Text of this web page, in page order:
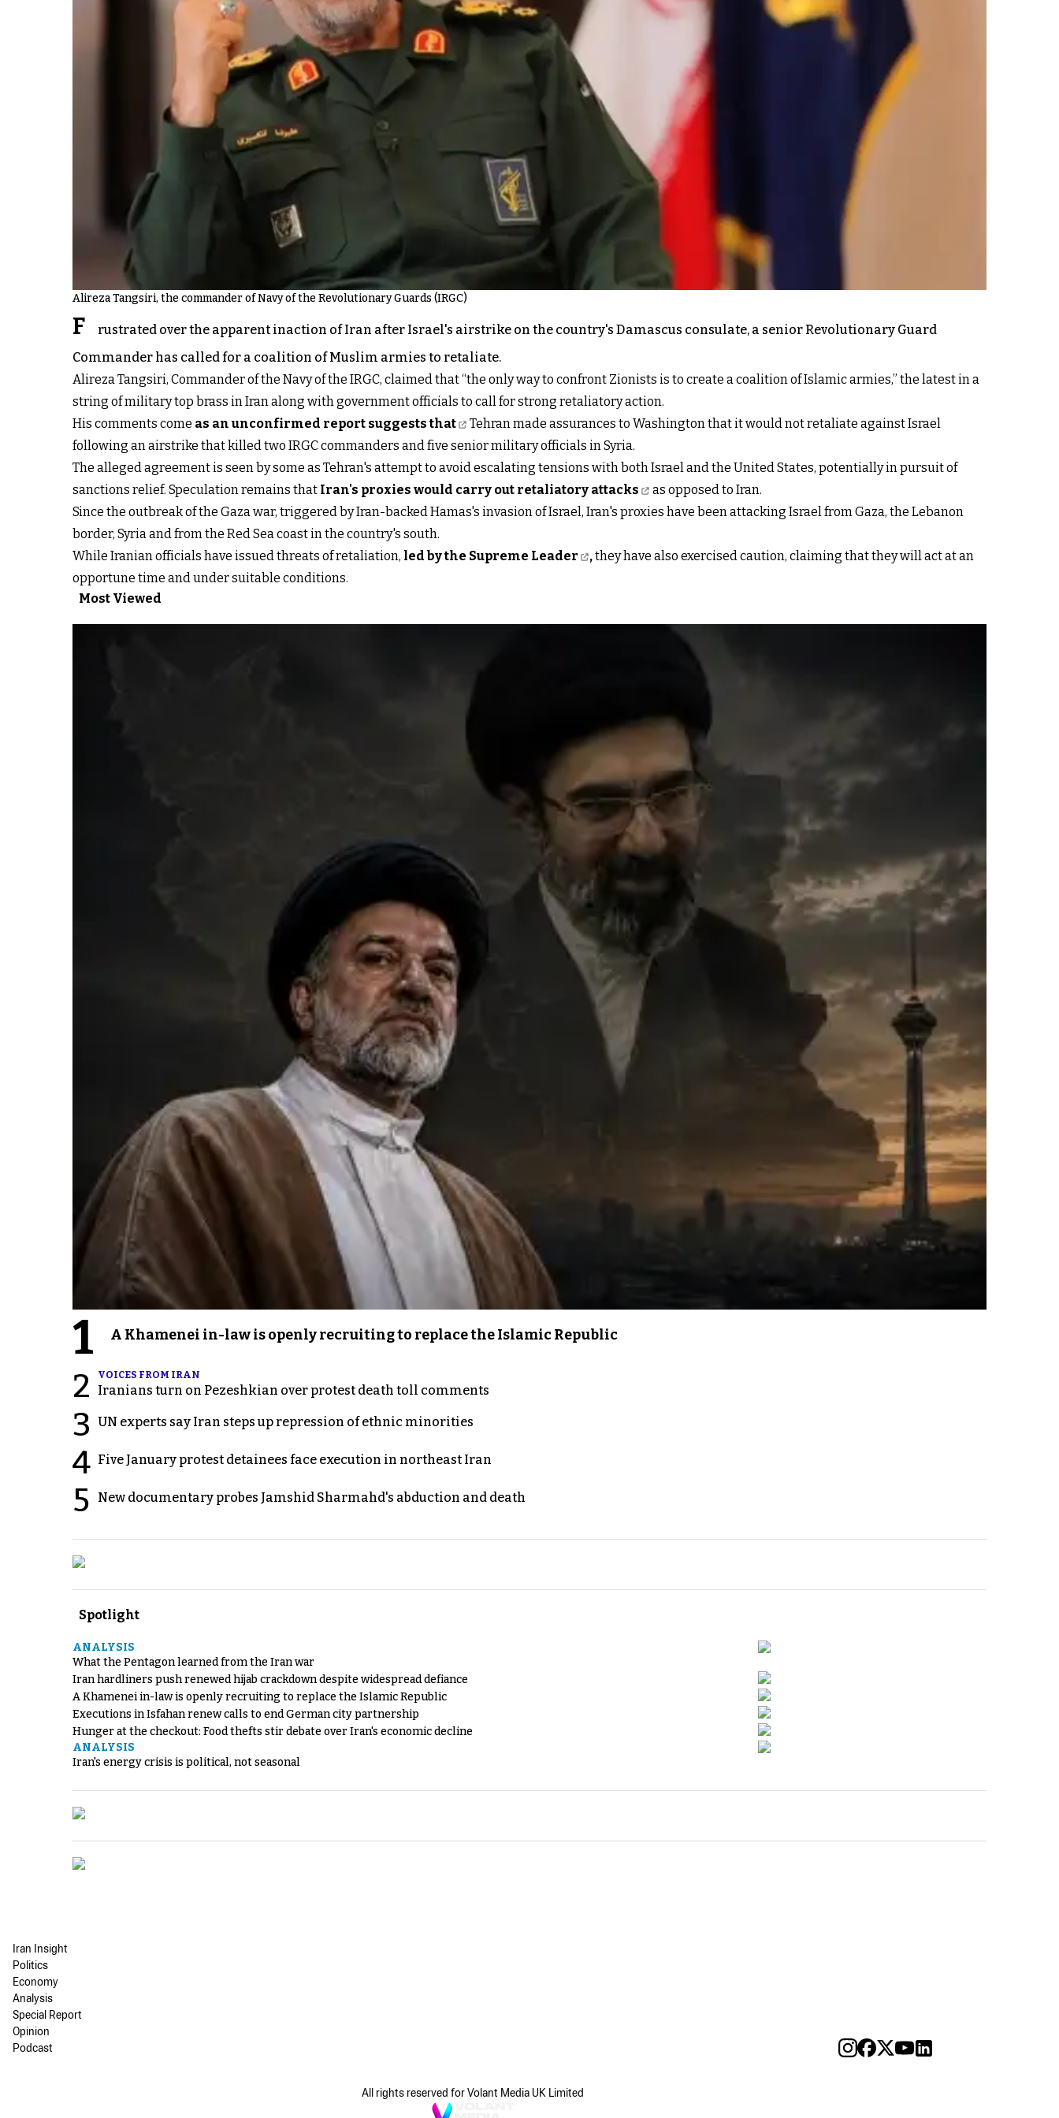
Alireza Tangsiri, the commander of Navy of the Revolutionary Guards (IRGC)
F
rustrated over the apparent inaction of Iran after Israel's airstrike on the country's Damascus consulate, a senior Revolutionary Guard
Commander has called for a coalition of Muslim armies to retaliate.
Alireza Tangsiri, Commander of the Navy of the IRGC, claimed that “the only way to confront Zionists is to create a coalition of Islamic armies,” the latest in a
string of military top brass in Iran along with government officials to call for strong retaliatory action.
His comments come as an unconfirmed report suggests that
Tehran made assurances to Washington that it would not retaliate against Israel
following an airstrike that killed two IRGC commanders and five senior military officials in Syria.
The alleged agreement is seen by some as Tehran's attempt to avoid escalating tensions with both Israel and the United States, potentially in pursuit of
sanctions relief. Speculation remains that Iran's proxies would carry out retaliatory attacks
as opposed to Iran.
Since the outbreak of the Gaza war, triggered by Iran-backed Hamas's invasion of Israel, Iran's proxies have been attacking Israel from Gaza, the Lebanon
border, Syria and from the Red Sea coast in the country's south.
While Iranian officials have issued threats of retaliation, led by the Supreme Leader ,they have also exercised caution, claiming that they will act at an
opportune time and under suitable conditions.
Most Viewed
1 A Khamenei in-law is openly recruiting to replace the Islamic Republic
2 VOICES FROM IRAN
Iranians turn on Pezeshkian over protest death toll comments
3 UN experts say Iran steps up repression of ethnic minorities
4 Five January protest detainees face execution in northeast Iran
5 New documentary probes Jamshid Sharmahd's abduction and death
Spotlight
ANALYSIS
What the Pentagon learned from the Iran war
Iran hardliners push renewed hijab crackdown despite widespread defiance
A Khamenei in-law is openly recruiting to replace the Islamic Republic
Executions in Isfahan renew calls to end German city partnership
Hunger at the checkout: Food thefts stir debate over Iran's economic decline
ANALYSIS
Iran's energy crisis is political, not seasonal
Iran Insight
Politics
Economy
Analysis
Special Report
Opinion
Podcast
All rights reserved for Volant Media UK Limited